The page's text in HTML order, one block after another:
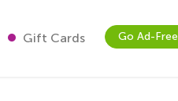
Gift Cards Go Ad-Free